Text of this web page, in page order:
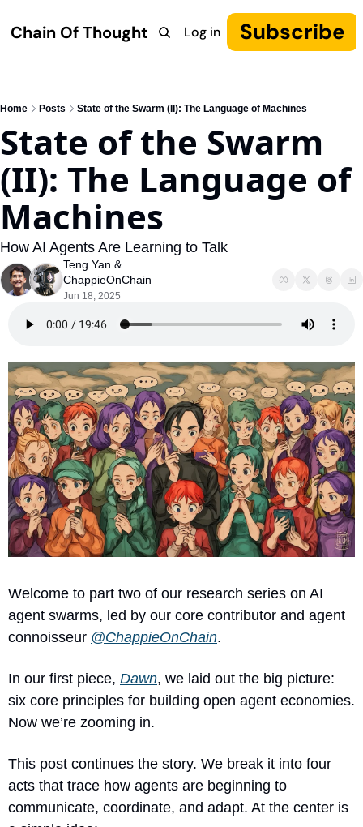
Chain Of Thought
Research COT: Autonomy The Canon YouTube
Log in Subscribe
Home Posts State of the Swarm (II): The Language of Machines
State of the Swarm
(II): The Language of
Machines
How AI Agents Are Learning to Talk
Teng Yan
ChappieOnChain
Jun 18, 2025
Welcome to part two of our research series on AI
agent swarms, led by our core contributor and agent
connoisseur @ChappieOnChain.
In our first piece, Dawn, we laid out the big picture:
six core principles for building open agent economies.
Now we’re zooming in.
This post continues the story. We break it into four
acts that trace how agents are beginning to
communicate, coordinate, and adapt. At the center is